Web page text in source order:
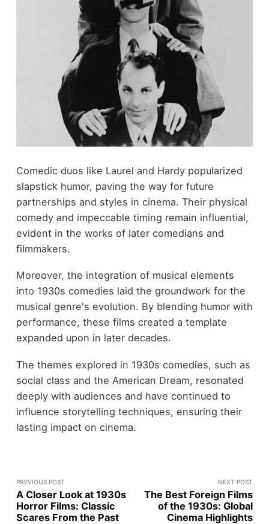
Comedic duos like Laurel and Hardy popularized
slapstick humor, paving the way for future
partnerships and styles in cinema. Their physical
comedy and impeccable timing remain influential,
evident in the works of later comedians and
filmmakers.
Moreover, the integration of musical elements
into 1930s comedies laid the groundwork for the
musical genre's evolution. By blending humor with
performance, these films created a template
expanded upon in later decades.
The themes explored in 1930s comedies, such as
social class and the American Dream, resonated
deeply with audiences and have continued to
influence storytelling techniques, ensuring their
lasting impact on cinema.
PREVIOUS POST
A Closer Look at 1930s
Horror Films: Classic
Scares From the Past
NEXT POST
The Best Foreign Films
of the 1930s: Global
Cinema Highlights